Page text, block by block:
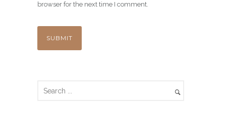
browser for the next time I comment.